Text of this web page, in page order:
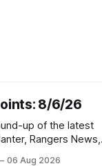
8/6/26
up of the latest
Rangers News,
06 Aug 2026